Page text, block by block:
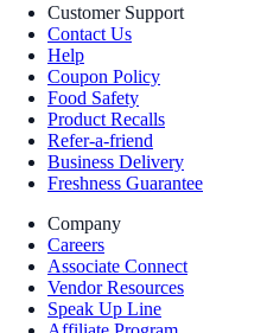
Customer Support
Contact Us
Help
Coupon Policy
Food Safety
Product Recalls
Refer-a-friend
Business Delivery
Freshness Guarantee
Company
Careers
Associate Connect
Vendor Resources
Speak Up Line